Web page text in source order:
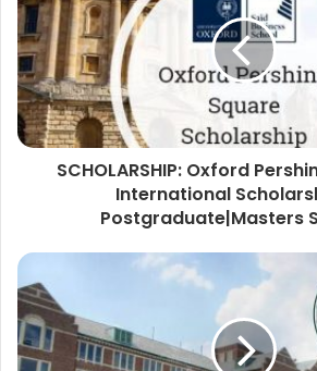
SCHOLARSHIP: Oxford
International
Postgraduate|Masters